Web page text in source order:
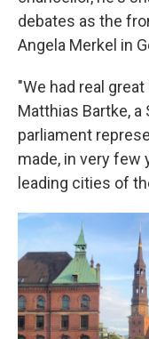
debates as the
Angela Merkel in
"We had real
Matthias Bartke,
parliament
made, in very few
leading cities of